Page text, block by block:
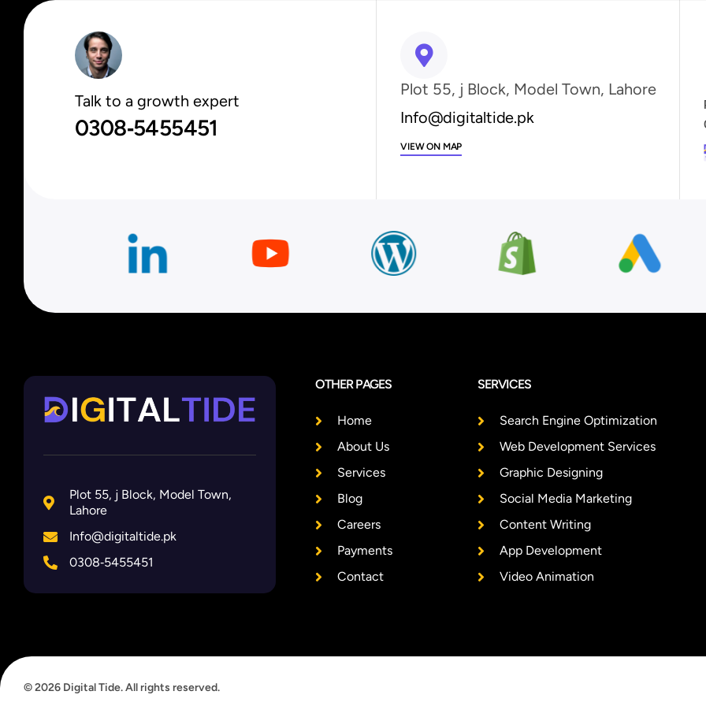
Talk to a growth expert
0308‑5455451
Plot 55, j Block, Model Town, Lahore
Info@digitaltide.pk
VIEW ON MAP
Plot 55, j Block, Model Town,
Lahore
Info@digitaltide.pk
0308‑5455451
OTHER PAGES
Home
About Us
Services
Blog
Careers
Payments
Contact
SERVICES
Search Engine Optimization
Web Development Services
Graphic Designing
Social Media Marketing
Content Writing
App Development
Video Animation
© 2026 Digital Tide. All rights reserved.